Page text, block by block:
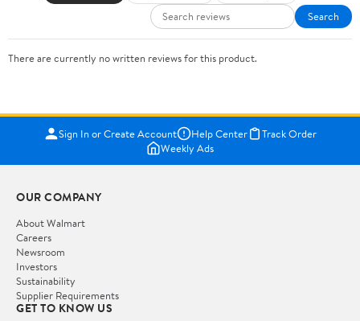
Search
There are currently no written reviews for this product.
Sign In or Create Account Help Center
Track Order
Weekly Ads
OUR COMPANY
About Walmart
Careers
Newsroom
Investors
Sustainability
Supplier Requirements
GET TO KNOW US